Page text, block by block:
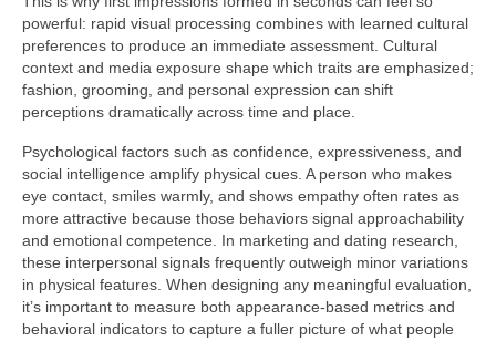
powerful: rapid visual processing combines with learned cultural
preferences to produce an immediate assessment. Cultural
context and media exposure shape which traits are emphasized;
fashion, grooming, and personal expression can shift
perceptions dramatically across time and place.
Psychological factors such as confidence, expressiveness, and
social intelligence amplify physical cues. A person who makes
eye contact, smiles warmly, and shows empathy often rates as
more attractive because those behaviors signal approachability
and emotional competence. In marketing and dating research,
these interpersonal signals frequently outweigh minor variations
in physical features. When designing any meaningful evaluation,
it’s important to measure both appearance-based metrics and
behavioral indicators to capture a fuller picture of what people